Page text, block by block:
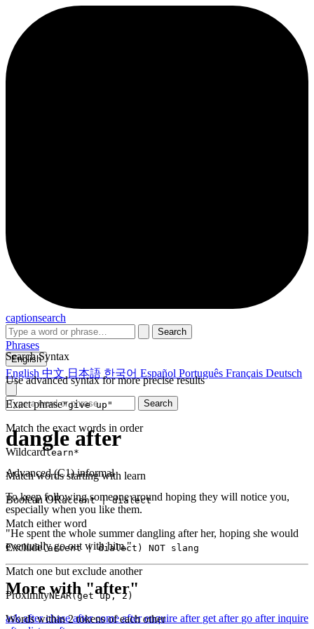
captionsearch
Search
Search Syntax
Use advanced syntax for more precise results
Exact phrase"give up"
Match the exact words in order
Wildcardlearn*
Match words starting with learn
Boolean ORaccent | dialect
Match either word
Exclude(accent | dialect) NOT slang
Match one but exclude another
ProximityNEAR(get up, 2)
Words within 2 tokens of each other
Phrases
English
English 中文 日本語 한국어 Español Português Français Deutsch
Search
dangle after
Advanced (C1)informal
To keep following someone around hoping they will notice you,
especially when you like them.
"He spent the whole summer dangling after her, hoping she would
eventually go out with him."
More with "after"
ask afterchase aftercome afterenquire after get after go afterinquire